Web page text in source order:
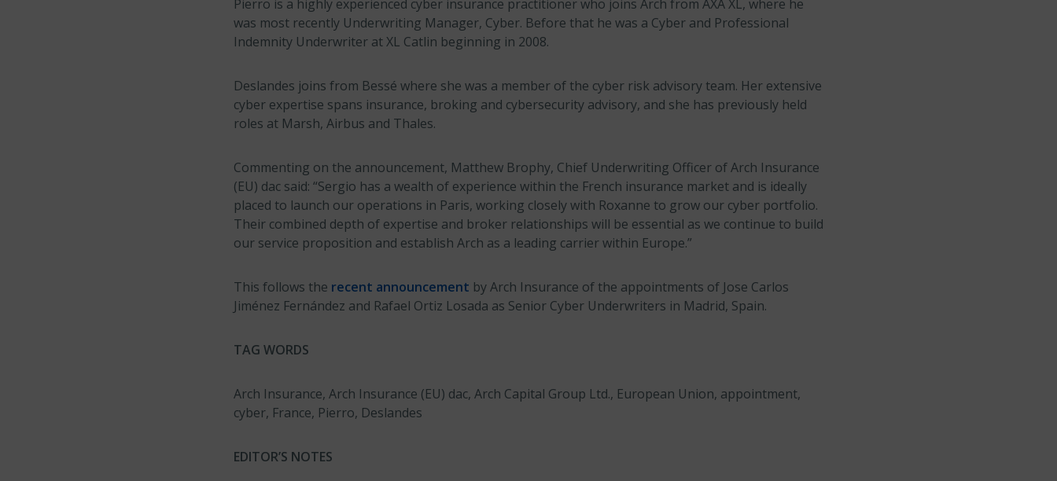
Pierro is a highly experienced cyber insurance practitioner who joins Arch from AXA XL, where he
was most recently Underwriting Manager, Cyber. Before that he was a Cyber and Professional
Indemnity Underwriter at XL Catlin beginning in 2008.
Deslandes joins from Bessé where she was a member of the cyber risk advisory team. Her extensive
cyber expertise spans insurance, broking and cybersecurity advisory, and she has previously held
roles at Marsh, Airbus and Thales.
Commenting on the announcement, Matthew Brophy, Chief Underwriting Officer of Arch Insurance
(EU) dac said: “Sergio has a wealth of experience within the French insurance market and is ideally
placed to launch our operations in Paris, working closely with Roxanne to grow our cyber portfolio.
Their combined depth of expertise and broker relationships will be essential as we continue to build
our service proposition and establish Arch as a leading carrier within Europe.”
This follows the recent announcement by Arch Insurance of the appointments of Jose Carlos
Jiménez Fernández and Rafael Ortiz Losada as Senior Cyber Underwriters in Madrid, Spain.
TAG WORDS
Arch Insurance, Arch Insurance (EU) dac, Arch Capital Group Ltd., European Union, appointment,
cyber, France, Pierro, Deslandes
EDITOR’S NOTES